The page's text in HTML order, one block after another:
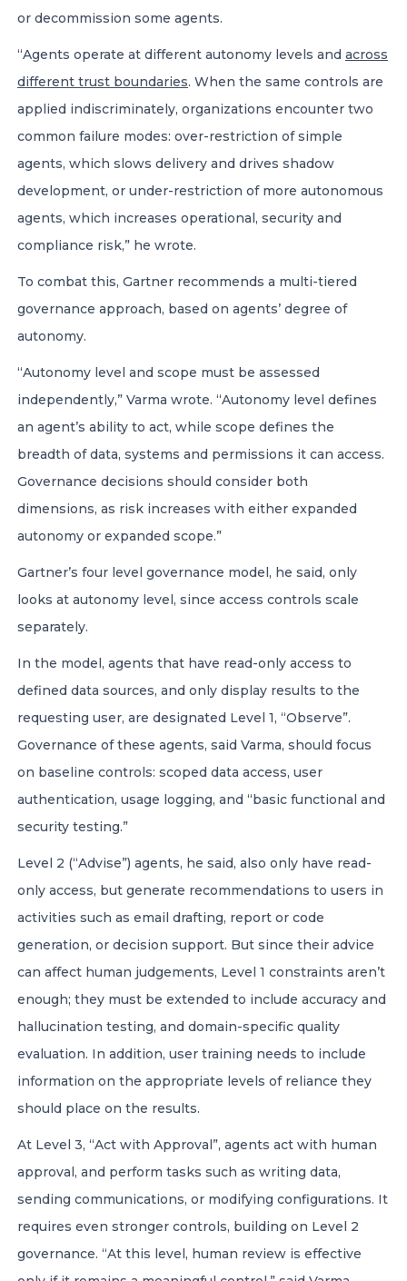
or decommission some agents.
“Agents operate at different autonomy levels and across
different trust boundaries. When the same controls are
applied indiscriminately, organizations encounter two
common failure modes: over-restriction of simple
agents, which slows delivery and drives shadow
development, or under-restriction of more autonomous
agents, which increases operational, security and
compliance risk,” he wrote.
To combat this, Gartner recommends a multi-tiered
governance approach, based on agents’ degree of
autonomy.
“Autonomy level and scope must be assessed
independently,” Varma wrote. “Autonomy level defines
an agent’s ability to act, while scope defines the
breadth of data, systems and permissions it can access.
Governance decisions should consider both
dimensions, as risk increases with either expanded
autonomy or expanded scope.”
Gartner’s four level governance model, he said, only
looks at autonomy level, since access controls scale
separately.
In the model, agents that have read-only access to
defined data sources, and only display results to the
requesting user, are designated Level 1, “Observe”.
Governance of these agents, said Varma, should focus
on baseline controls: scoped data access, user
authentication, usage logging, and “basic functional and
security testing.”
Level 2 (“Advise”) agents, he said, also only have read-
only access, but generate recommendations to users in
activities such as email drafting, report or code
generation, or decision support. But since their advice
can affect human judgements, Level 1 constraints aren’t
enough; they must be extended to include accuracy and
hallucination testing, and domain-specific quality
evaluation. In addition, user training needs to include
information on the appropriate levels of reliance they
should place on the results.
At Level 3, “Act with Approval”, agents act with human
approval, and perform tasks such as writing data,
sending communications, or modifying configurations. It
requires even stronger controls, building on Level 2
governance. “At this level, human review is effective